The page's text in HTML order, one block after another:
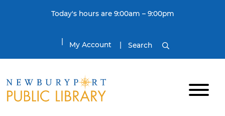
Today's hours are 9:00am – 9:00pm
My Account Search